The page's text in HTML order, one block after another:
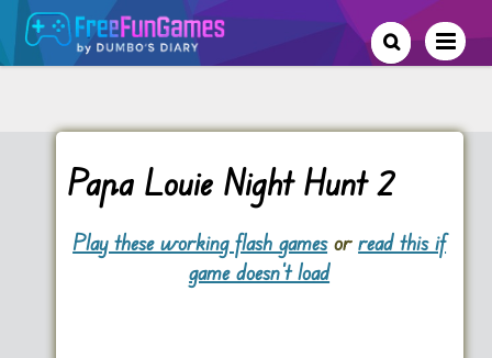
Papa Louie Night Hunt 2
Play these working flash gamesorread this if
game doesn't load